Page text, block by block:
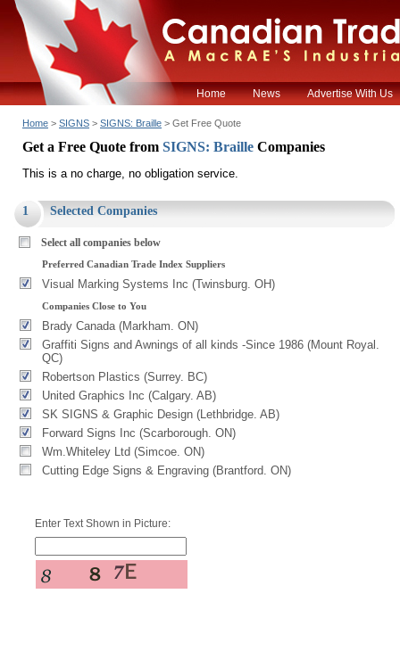
Home News Advertise With Us
Home > SIGNS > SIGNS: Braille > Get Free Quote
Get a Free Quote from SIGNS: Braille Companies
This is a no charge, no obligation service.
1 Selected Companies
Select all companies below
Preferred Canadian Trade Index Suppliers
Visual Marking Systems Inc (Twinsburg. OH)
Companies Close to You
Brady Canada (Markham. ON)
Graffiti Signs and Awnings of all kinds -Since 1986 (Mount Royal.
QC)
Robertson Plastics (Surrey. BC)
United Graphics Inc (Calgary. AB)
SK SIGNS & Graphic Design (Lethbridge. AB)
Forward Signs Inc (Scarborough. ON)
Wm.Whiteley Ltd (Simcoe. ON)
Cutting Edge Signs & Engraving (Brantford. ON)
Enter Text Shown in Picture: